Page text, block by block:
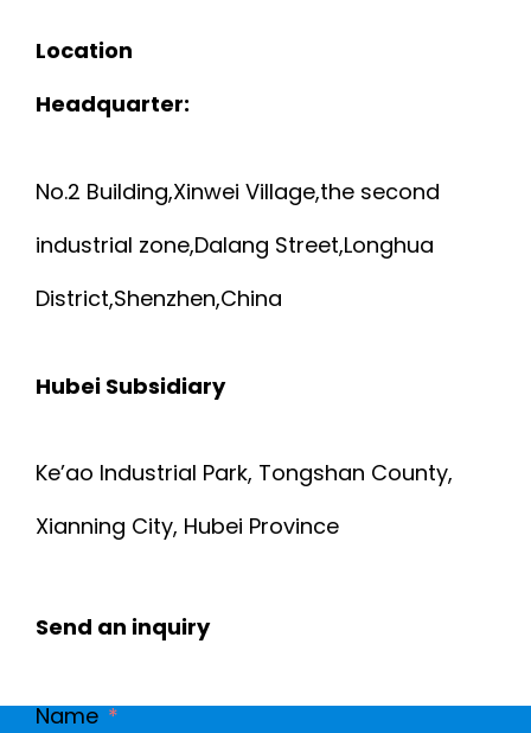
Location
Headquarter:
No.2 Building,Xinwei Village,the second
industrial zone,Dalang Street,Longhua
District,Shenzhen,China
Hubei Subsidiary
Ke’ao Industrial Park, Tongshan County,
Xianning City, Hubei Province
Send an inquiry
Name